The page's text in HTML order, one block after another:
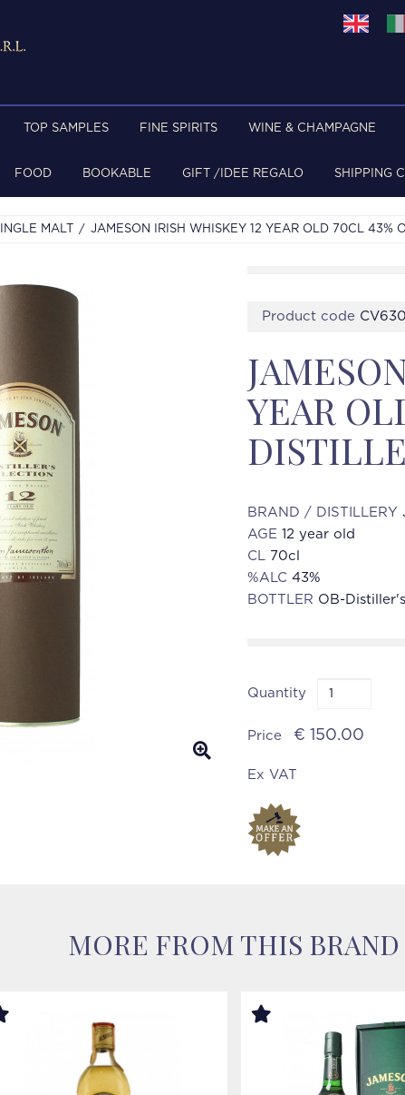
TOP SAMPLES FINE SPIRITS WINE & CHAMPAGNE
FOOD BOOKABLE GIFT /IDEE REGALO SHIPPING
MALT JAMESON IRISH WHISKEY 12 YEAR OLD 70CL 43%
Product code
YEAR
BRAND / DISTILLERY
AGE 12 year old
CL 70cl
%ALC 43%
BOTTLER OB-
Quantity
Price € 150.00
Ex VAT
MORE FROM THIS BRAND